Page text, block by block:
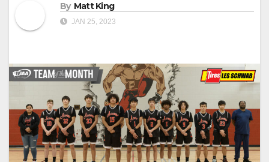
By Matt King
JAN 25, 2023